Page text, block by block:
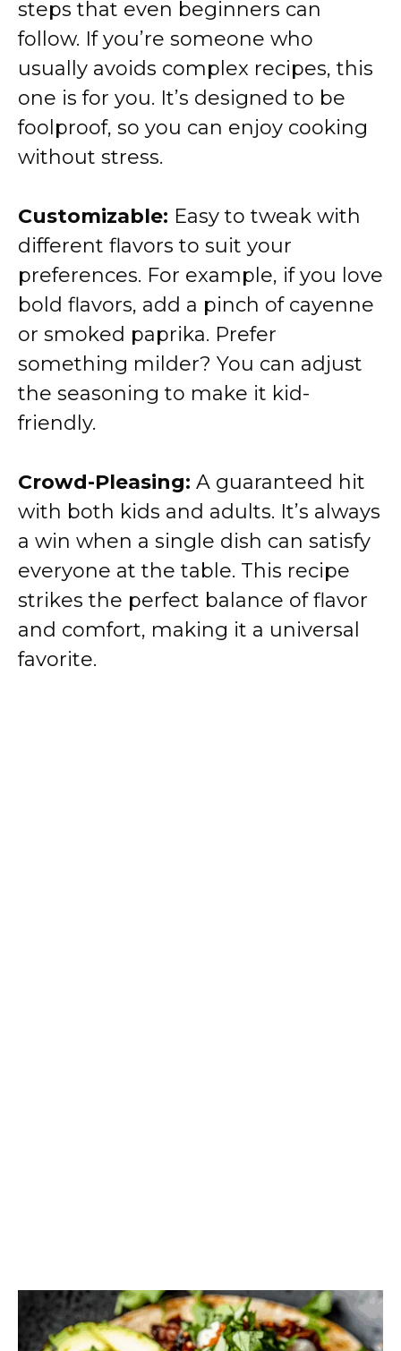
steps that even beginners can
follow. If you’re someone who
usually avoids complex recipes, this
one is for you. It’s designed to be
foolproof, so you can enjoy cooking
without stress.
Customizable: Easy to tweak with
different flavors to suit your
preferences. For example, if you love
bold flavors, add a pinch of cayenne
or smoked paprika. Prefer
something milder? You can adjust
the seasoning to make it kid-
friendly.
Crowd-Pleasing: A guaranteed hit
with both kids and adults. It’s always
a win when a single dish can satisfy
everyone at the table. This recipe
strikes the perfect balance of flavor
and comfort, making it a universal
favorite.